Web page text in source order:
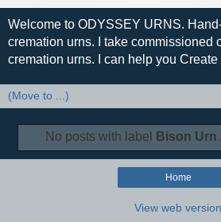
Welcome to ODYSSEY URNS.
cremation urns. I take commissioned
cremation urns. I can help you
No posts with label Bison Urn.
Home
View web version